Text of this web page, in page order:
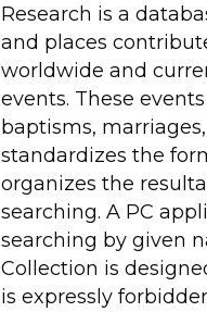
Research is a
and places
worldwide and
events. These
baptisms,
standardizes the
organizes the
searching. A PC
searching by given
Collection is
is expressly